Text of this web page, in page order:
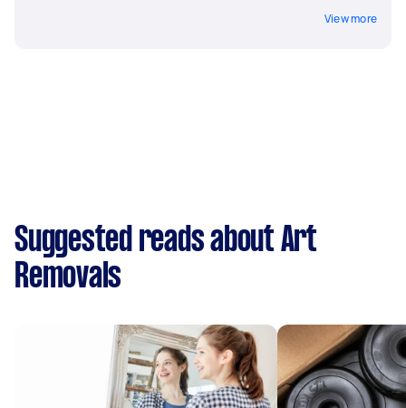
View more
Suggested reads about Art
Removals